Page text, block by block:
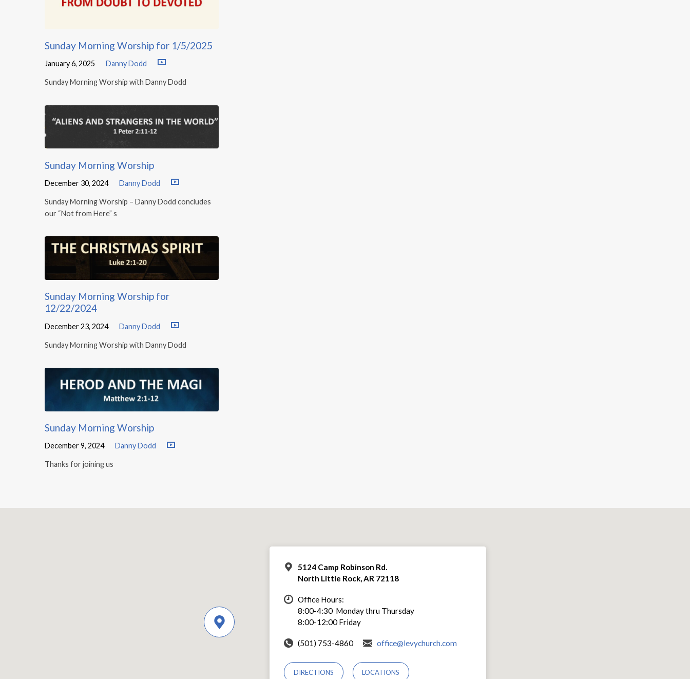
Sunday Morning Worship for 1/5/2025
January 6, 2025 Danny Dodd
Sunday Morning Worship with Danny Dodd
Sunday Morning Worship
December 30, 2024 Danny Dodd
Sunday Morning Worship – Danny Dodd concludes
our “Not from Here” s
Sunday Morning Worship for
12/22/2024
December 23, 2024 Danny Dodd
Sunday Morning Worship with Danny Dodd
Sunday Morning Worship
December 9, 2024 Danny Dodd
Thanks for joining us
5124 Camp Robinson Rd.
North Little Rock, AR 72118
Office Hours:
8:00-4:30 Monday thru Thursday
8:00-12:00 Friday
(501) 753-4860 office@levychurch.com
DIRECTIONS LOCATIONS